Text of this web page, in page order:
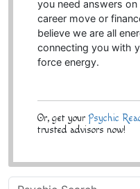
you need answers
career move or
believe we are all
connecting you with
force energy.
Or, get your Psychic
trusted advisors now!